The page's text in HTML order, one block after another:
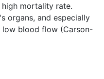
high mortality rate.
organs, and especially
blood flow (Carson-